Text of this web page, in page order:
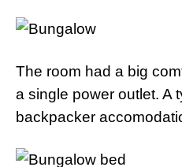
The room had a big
a single power outlet. A
backpacker